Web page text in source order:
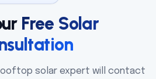
Free Solar
solar expert will contact